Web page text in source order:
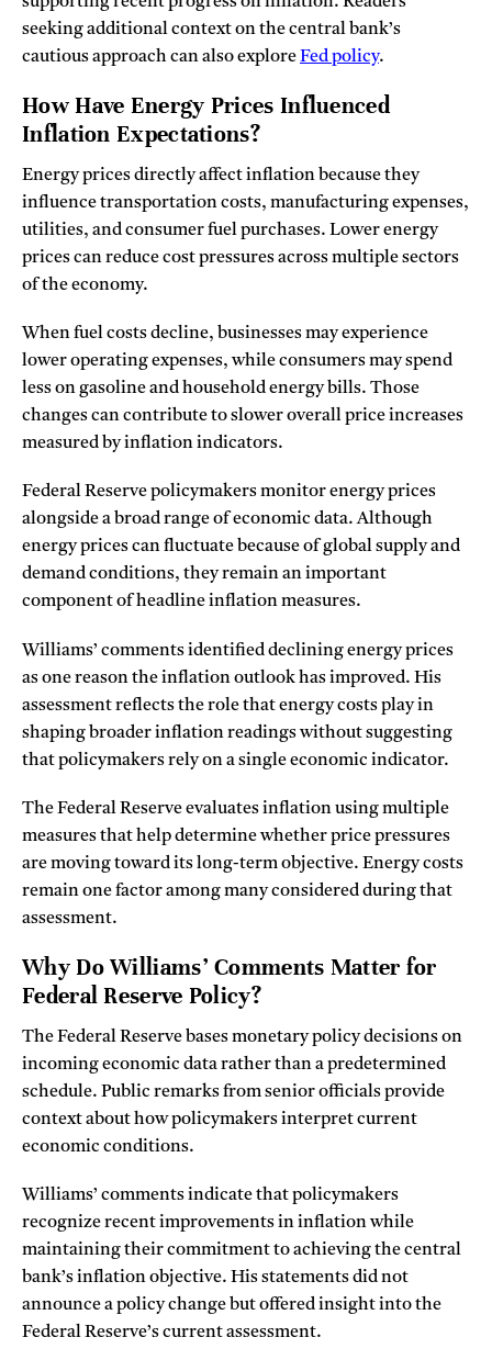
seeking additional context on the central bank’s
cautious approach can also exploreFed policy.
How Have Energy Prices Influenced
Inflation Expectations?
Energy prices directly affect inflation because they
influence transportation costs, manufacturing expenses,
utilities, and consumer fuel purchases. Lower energy
prices can reduce cost pressures across multiple sectors
of the economy.
When fuel costs decline, businesses may experience
lower operating expenses, while consumers may spend
less on gasoline and household energy bills. Those
changes can contribute to slower overall price increases
measured by inflation indicators.
Federal Reserve policymakers monitor energy prices
alongside a broad range of economic data. Although
energy prices can fluctuate because of global supply and
demand conditions, they remain an important
component of headline inflation measures.
Williams’ comments identified declining energy prices
as one reason the inflation outlook has improved. His
assessment reflects the role that energy costs play in
shaping broader inflation readings without suggesting
that policymakers rely on a single economic indicator.
The Federal Reserve evaluates inflation using multiple
measures that help determine whether price pressures
are moving toward its long-term objective. Energy costs
remain one factor among many considered during that
assessment.
Why Do Williams’ Comments Matter for
Federal Reserve Policy?
The Federal Reserve bases monetary policy decisions on
incoming economic data rather than a predetermined
schedule. Public remarks from senior officials provide
context about how policymakers interpret current
economic conditions.
Williams’ comments indicate that policymakers
recognize recent improvements in inflation while
maintaining their commitment to achieving the central
bank’s inflation objective. His statements did not
announce a policy change but offered insight into the
Federal Reserve’s current assessment.